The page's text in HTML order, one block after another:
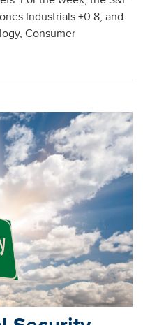
Industrials +0.8, and
Consumer